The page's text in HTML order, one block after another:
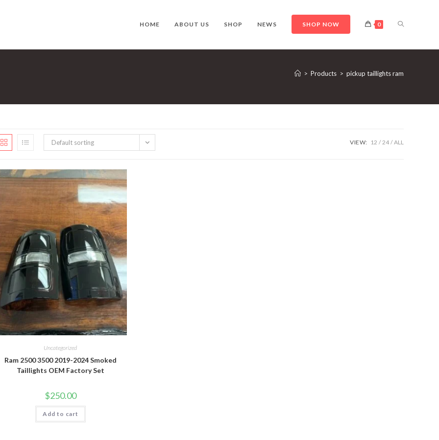
HOME ABOUT US SHOP NEWS SHOP NOW 0 TOGGLE
WEBSITE
> Products > pickup taillights ram
Default sorting VIEW: 12 24 ALL
Uncategorized
Ram 2500 3500 2019-2024 Smoked
Taillights OEM Factory Set
$250.00
Add to cart